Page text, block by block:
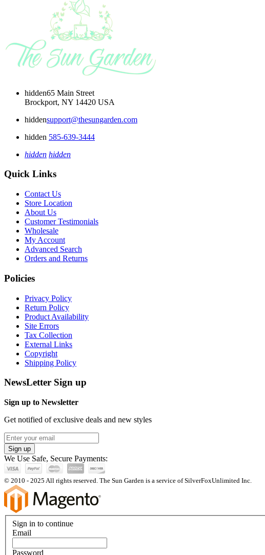
hidden65 Main Street
Brockport, NY 14420 USA
hiddensupport@thesungarden.com
hidden 585-639-3444
hidden hidden
Quick Links
Contact Us
Store Location
About Us
Customer Testimonials
Wholesale
My Account
Advanced Search
Orders and Returns
Policies
Privacy Policy
Return Policy
Product Availability
Site Errors
Tax Collection
External Links
Copyright
Shipping Policy
NewsLetter Sign up
Sign up to Newsletter
Get notified of exclusive deals and new styles
Sign up
We Use Safe, Secure Payments:
© 2010 - 2025 All rights reserved. The Sun Garden is a service of SilverFoxUnlimited Inc.
Sign in to continue
Email
Password